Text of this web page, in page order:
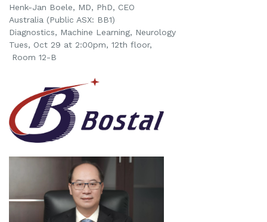
Henk-Jan Boele, MD, PhD, CEO
Australia (Public ASX: BB1)
Diagnostics, Machine Learning, Neurology
Tues, Oct 29 at 2:00pm, 12th floor,
Room 12-B